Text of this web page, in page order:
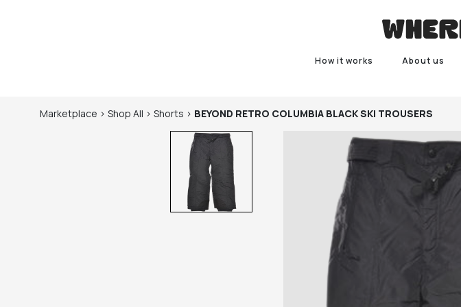
How it works About us
Marketplace > Shop All > Shorts > BEYOND RETRO COLUMBIA BLACK SKI TROUSERS